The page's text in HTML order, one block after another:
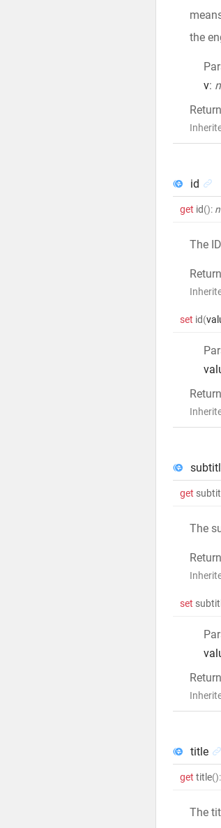
the
v:
id
get id():
The
set id(
get
The
set
title
get title():
The